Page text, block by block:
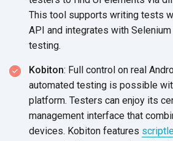
This tool supports writing tests
API and integrates with
testing.
Kobiton: Full control on real
automated testing is possible
platform. Testers can enjoy its
management interface that
devices. Kobiton features